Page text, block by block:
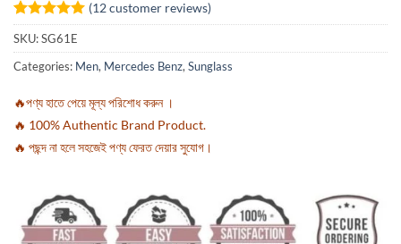
Rated5
out of 5
based on
12
customer
(12customer reviews)
SKU:SG61E
Categories: Men, Mercedes Benz, Sunglass
🔥পণ্য হাতে পেয়ে মূল্য পরিশোধ করুন ।
🔥 100% Authentic Brand Product.
🔥 পছন্দ না হলে সহজেই পণ্য ফেরত দেয়ার সুযোগ।